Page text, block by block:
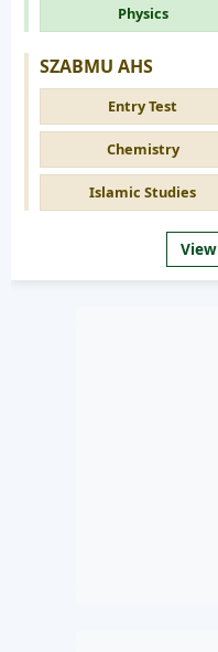
Physics
SZABMU AHS
Entry Test
Chemistry
Islamic Studies